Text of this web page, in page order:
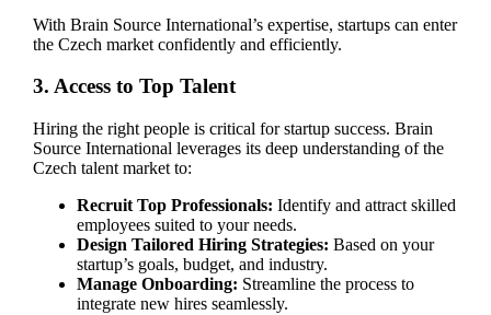
With Brain Source International’s expertise, startups can enter
the Czech market confidently and efficiently.
3. Access to Top Talent
Hiring the right people is critical for startup success. Brain
Source International leverages its deep understanding of the
Czech talent market to:
Recruit Top Professionals: Identify and attract skilled
employees suited to your needs.
Design Tailored Hiring Strategies: Based on your
startup’s goals, budget, and industry.
Manage Onboarding: Streamline the process to
integrate new hires seamlessly.